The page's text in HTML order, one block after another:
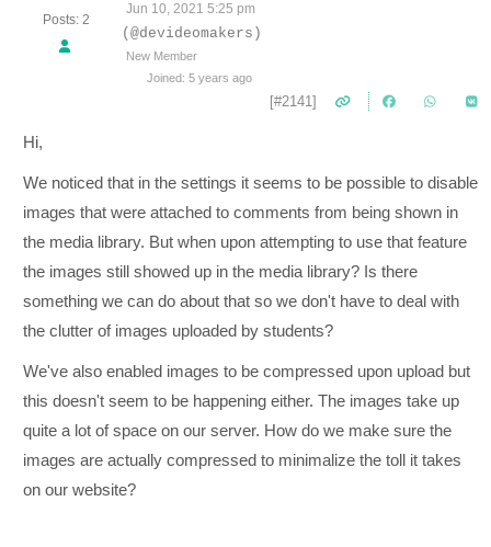
Posts: 2
Jun 10, 2021 5:25 pm
(@devideomakers)
New Member
Joined: 5 years ago
[#2141]
Hi,
We noticed that in the settings it seems to be possible to disable
images that were attached to comments from being shown in
the media library. But when upon attempting to use that feature
the images still showed up in the media library? Is there
something we can do about that so we don't have to deal with
the clutter of images uploaded by students?
We've also enabled images to be compressed upon upload but
this doesn't seem to be happening either. The images take up
quite a lot of space on our server. How do we make sure the
images are actually compressed to minimalize the toll it takes
on our website?